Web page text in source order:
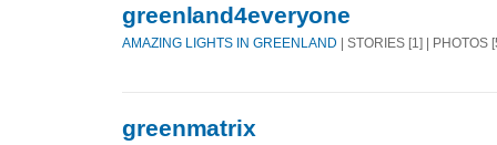
greenland4everyone
AMAZING LIGHTS IN GREENLAND | STORIES [1] | PHOTOS
greenmatrix